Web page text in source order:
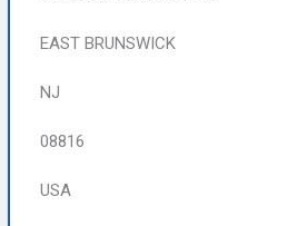
EAST BRUNSWICK
NJ
08816
USA